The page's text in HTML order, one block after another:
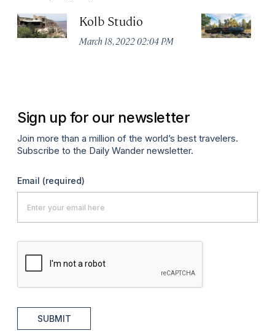
Kolb Studio
March 18, 2022 02:04 PM
Sign up for our newsletter
Join more than a million of the world’s best travelers.
Subscribe to the Daily Wander newsletter.
Email (required)
SUBMIT